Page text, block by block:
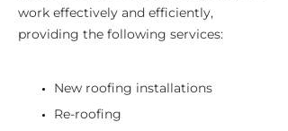
work effectively and efficiently,
providing the following services:
New roofing installations
Re-roofing